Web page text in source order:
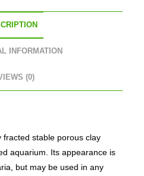
INFORMATION
(0)
stable porous clay
aquarium. Its appearance is
but may be used in any